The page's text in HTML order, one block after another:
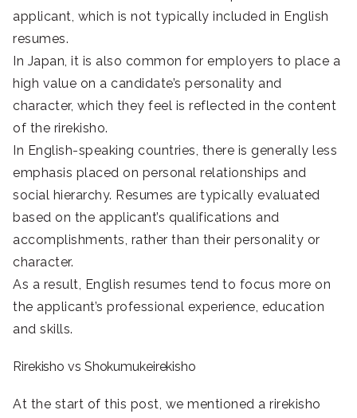
applicant, which is not typically included in English
resumes.
In Japan, it is also common for employers to place a
high value on a candidate’s personality and
character, which they feel is reflected in the content
of the rirekisho.
In English-speaking countries, there is generally less
emphasis placed on personal relationships and
social hierarchy. Resumes are typically evaluated
based on the applicant’s qualifications and
accomplishments, rather than their personality or
character.
As a result, English resumes tend to focus more on
the applicant’s professional experience, education
and skills.
Rirekisho vs Shokumukeirekisho
At the start of this post, we mentioned a rirekisho